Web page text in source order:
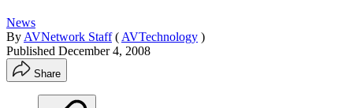
News
By AVNetwork Staff ( AVTechnology )
Published December 4, 2008
Share